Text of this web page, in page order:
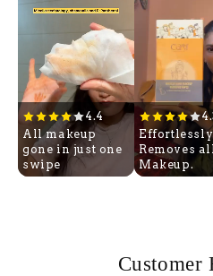
4.4
All makeup
gone in just one
swipe
Effortlessly
Removes all
Makeup.
Customer